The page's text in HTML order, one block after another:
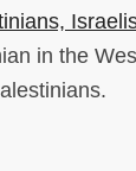
in the